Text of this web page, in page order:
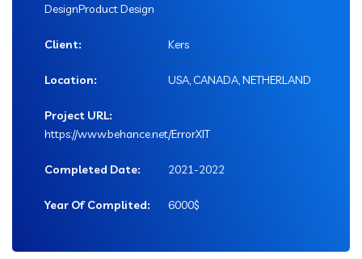
DesignProduct Design
Client: Kers
Location: USA, CANADA, NETHERLAND
Project URL:
https://www.behance.net/ErrorXIT
Completed Date: 2021-2022
Year Of Complited: 6000$